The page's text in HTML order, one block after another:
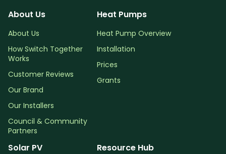
About Us
About Us
How Switch Together
Works
Customer Reviews
Our Brand
Our Installers
Council & Community
Partners
Heat Pumps
Heat Pump Overview
Installation
Prices
Grants
Solar PV Resource Hub